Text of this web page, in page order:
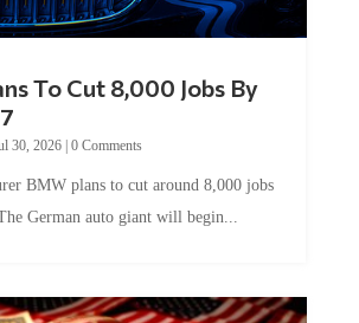
30, 2026
German auto giant will begin...